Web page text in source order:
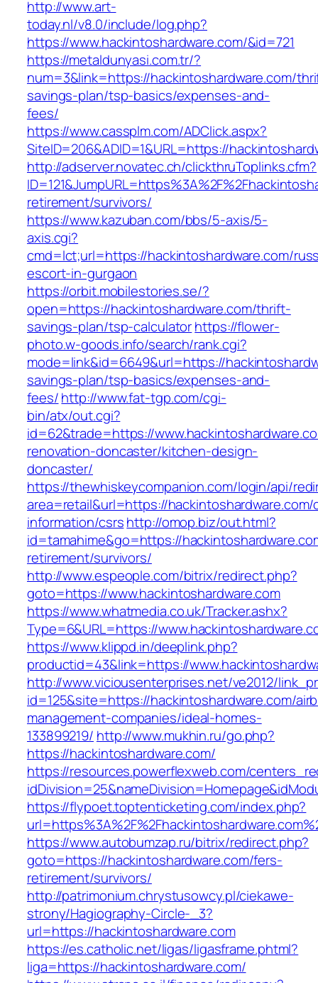
http://www.art-
today.nl/v8.0/include/log.php?
https://www.hackintoshardware.com/&id=721
https://metaldunyasi.com.tr/?
num=3&link=https://hackintoshardware.com/
savings-plan/tsp-basics/expenses-and-
fees/
https://www.cassplm.com/ADClick.aspx?
SiteID=206&ADID=1&URL=https://
http://adserver.novatec.ch/clickthruToplinks.cfm?
retirement/survivors/
https://www.kazuban.com/bbs/5-axis/5-
axis.cgi?
cmd=lct;url=https://hackintoshardware.com/
escort-in-gurgaon
https://orbit.mobilestories.se/?
open=https://hackintoshardware.com/thrift-
savings-plan/tsp-calculatorhttps://flower-
photo.w-goods.info/search/rank.cgi?
mode=link&id=6649&url=https://
savings-plan/tsp-basics/expenses-and-
fees/http://www.fat-tgp.com/cgi-
bin/atx/out.cgi?
id=62&trade=https://
renovation-doncaster/kitchen-design-
doncaster/
https://thewhiskeycompanion.com/login/api/
area=retail&url=https://
information/csrshttp://omop.biz/out.html?
id=tamahime&go=https://
retirement/survivors/
http://www.espeople.com/bitrix/redirect.php?
goto=https://www.hackintoshardware.com
https://www.whatmedia.co.uk/Tracker.ashx?
Type=6&URL=https://
https://www.klippd.in/deeplink.php?
productid=43&link=https://
http://www.viciousenterprises.net/ve2012/
id=125&site=https://hackintoshardware.com/
management-companies/ideal-homes-
133899219/ http://www.mukhin.ru/go.php?
https://hackintoshardware.com/
https://resources.powerflexweb.com/
https://flypoet.toptenticketing.com/index.php?
https://www.autobumzap.ru/bitrix/redirect.php?
goto=https://hackintoshardware.com/fers-
retirement/survivors/
http://patrimonium.chrystusowcy.pl/ciekawe-
strony/Hagiography-Circle-_3?
url=https://hackintoshardware.com
https://es.catholic.net/ligas/ligasframe.phtml?
liga=https://hackintoshardware.com/